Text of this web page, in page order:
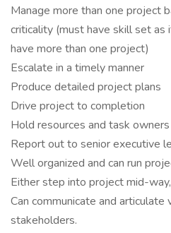
Manage more than one project
criticality (must have skill set
have more than one project)
Escalate in a timely manner
Produce detailed project plans
Drive project to completion
Hold resources and task
Report out to senior executive
Well organized and can run
Either step into project mid-
Can communicate and
stakeholders.